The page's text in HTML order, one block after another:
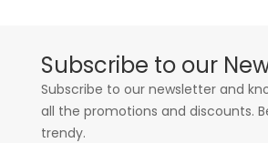
Subscribe to our
Subscribe to our newsletter and
all the promotions and discounts.
trendy.